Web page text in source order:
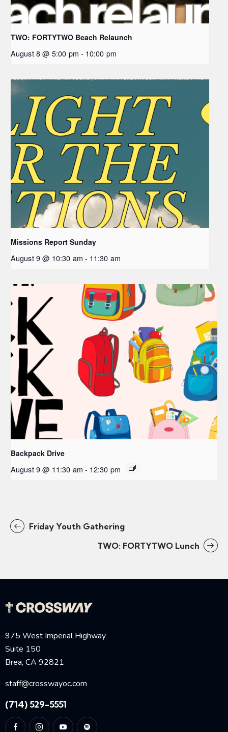
TWO: FORTYTWO Beach Relaunch
August 8 @ 5:00 pm - 10:00 pm
Missions Report Sunday
August 9 @ 10:30 am - 11:30 am
Backpack Drive
August 9 @ 11:30 am - 12:30 pm
Friday Youth Gathering
TWO: FORTYTWO Lunch
975 West Imperial Highway
Suite 150
Brea, CA 92821
staff@crosswayoc.com
(714) 529-5551